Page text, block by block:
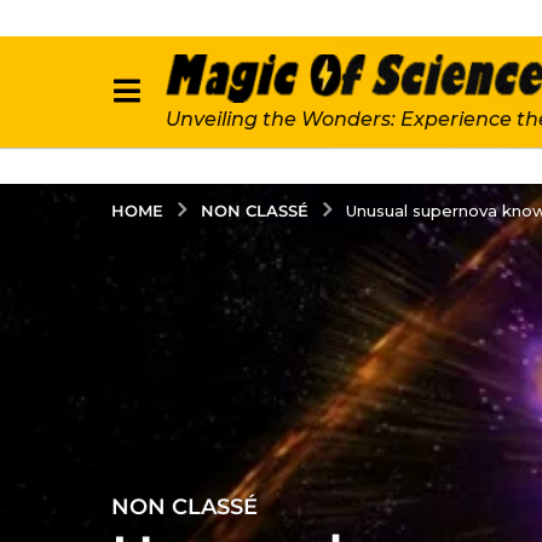
Unveiling the Wonders: Experience
HOME NON CLASSÉ Unusual supernova
4
y
NON CLASSÉ